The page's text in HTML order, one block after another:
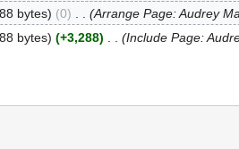
bytes 0
Arrange Page: Audrey
bytes +3,288 Include Page: